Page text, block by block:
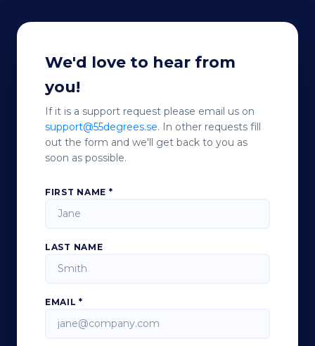
We'd love to hear from
you!
If it is a support request please email us on
support@55degrees.se. In other requests fill
out the form and we'll get back to you as
soon as possible.
FIRST NAME *
LAST NAME
EMAIL *